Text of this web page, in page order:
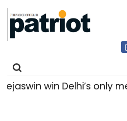
win Delhi’s only